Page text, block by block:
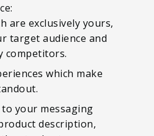
are exclusively yours,
target audience and
competitors.
which make
your messaging
description,